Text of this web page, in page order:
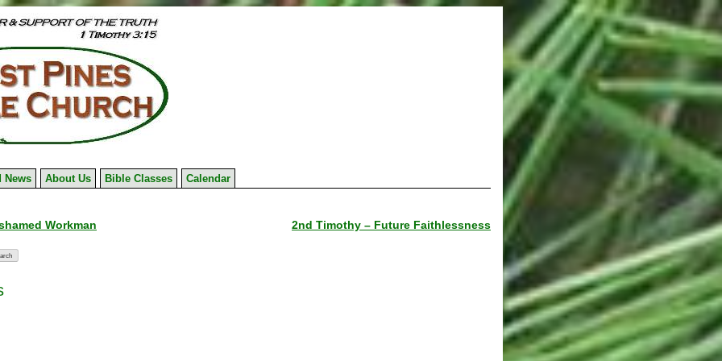
News About Us Bible Classes Calendar
Workman 2nd Timothy – Future Faithlessness